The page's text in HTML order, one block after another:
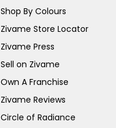
Shop By Colours
Zivame Store Locator
Zivame Press
Sell on Zivame
Own A Franchise
Zivame Reviews
Circle of Radiance